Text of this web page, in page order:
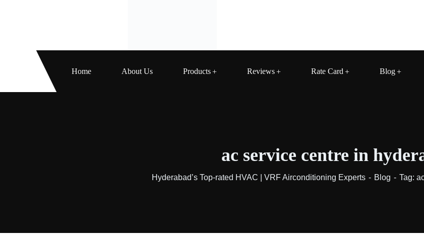
Home About Us Products Reviews Rate Card Blog
ac service centre in
Hyderabad’s Top-rated HVAC | VRF Airconditioning Experts Blog Tag: